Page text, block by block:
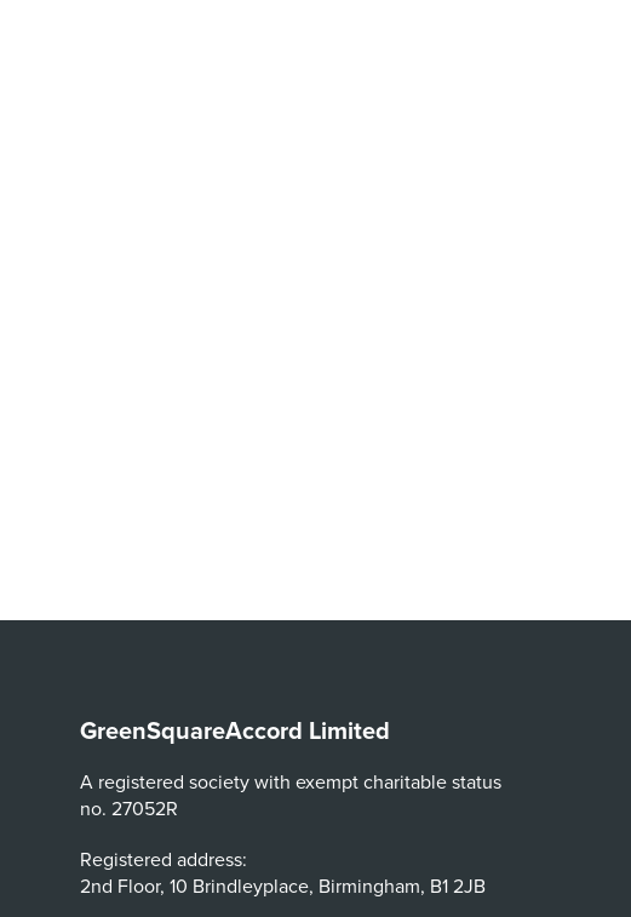
GreenSquareAccord Limited
A registered society with exempt charitable status
no. 27052R
Registered address:
2nd Floor, 10 Brindleyplace, Birmingham, B1 2JB